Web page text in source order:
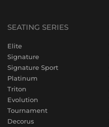
SEATING SERIES
Elite
Signature
Signature Sport
Platinum
Triton
Evolution
Tournament
Decorus